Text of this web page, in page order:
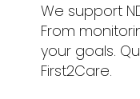
We support
From
your goals.
First2Care.